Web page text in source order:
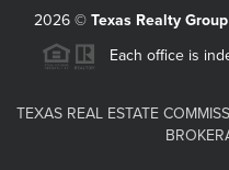
2026 © Texas Realty
Each office is
TEXAS REAL ESTATE